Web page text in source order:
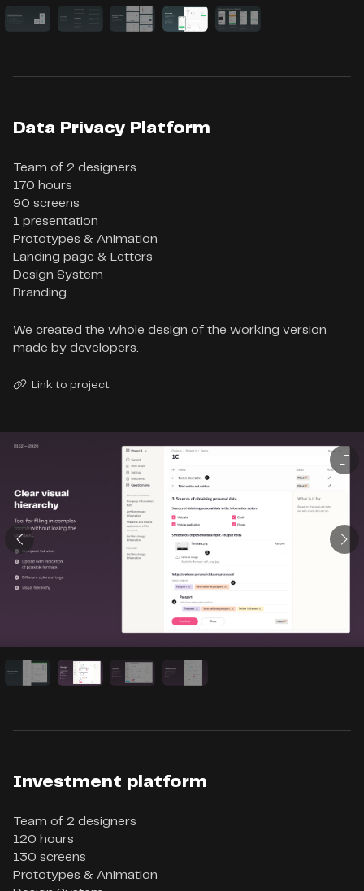
Data Privacy Platform
Team of 2 designers
170 hours
90 screens
1 presentation
Prototypes & Animation
Landing page & Letters
Design System
Branding
We created the whole design of the working version
made by developers.
Link to project
Investment platform
Team of 2 designers
120 hours
130 screens
Prototypes & Animation